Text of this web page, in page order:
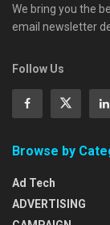
We bring you the
email newsletter
Follow Us
Browse by
Ad Tech
ADVERTISING